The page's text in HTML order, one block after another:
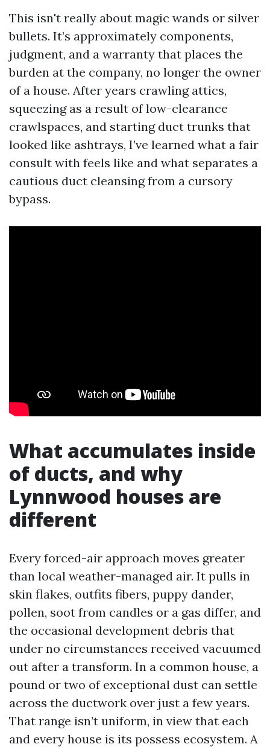
This isn't really about magic wands or silver
bullets. It’s approximately components,
judgment, and a warranty that places the
burden at the company, no longer the owner
of a house. After years crawling attics,
squeezing as a result of low-clearance
crawlspaces, and starting duct trunks that
looked like ashtrays, I’ve learned what a fair
consult with feels like and what separates a
cautious duct cleansing from a cursory
bypass.
What accumulates inside
of ducts, and why
Lynnwood houses are
different
Every forced-air approach moves greater
than local weather-managed air. It pulls in
skin flakes, outfits fibers, puppy dander,
pollen, soot from candles or a gas differ, and
the occasional development debris that
under no circumstances received vacuumed
out after a transform. In a common house, a
pound or two of exceptional dust can settle
across the ductwork over just a few years.
That range isn’t uniform, in view that each
and every house is its possess ecosystem. A